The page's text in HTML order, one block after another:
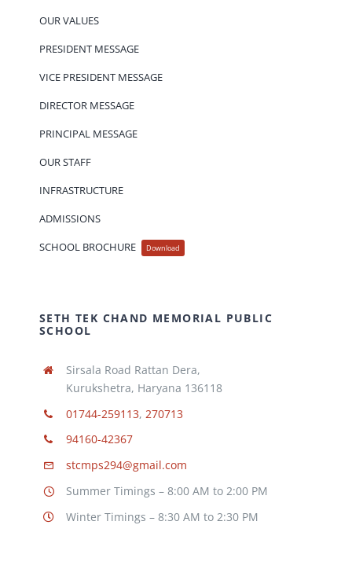
OUR VALUES
PRESIDENT MESSAGE
VICE PRESIDENT MESSAGE
DIRECTOR MESSAGE
PRINCIPAL MESSAGE
OUR STAFF
INFRASTRUCTURE
ADMISSIONS
SCHOOL BROCHURE
Download
SETH TEK CHAND MEMORIAL PUBLIC
SCHOOL
Sirsala Road Rattan Dera,
Kurukshetra, Haryana 136118
01744-259113, 270713
94160-42367
stcmps294@gmail.com
Summer Timings – 8:00 AM to 2:00 PM
Winter Timings – 8:30 AM to 2:30 PM